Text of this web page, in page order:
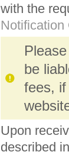
with the
Notification
be
fees,
Upon
described